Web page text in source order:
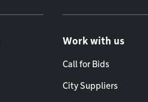
Work with us
Call for Bids
City Suppliers